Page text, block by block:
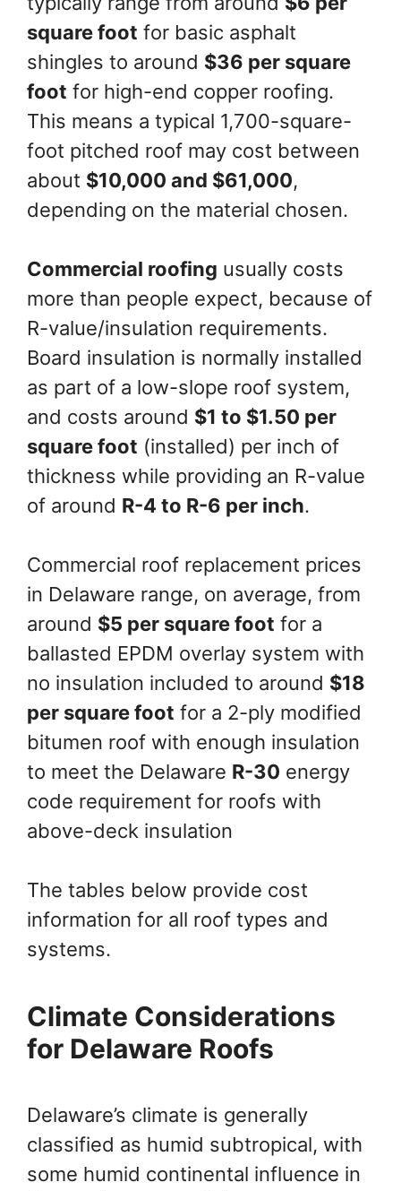
square foot for basic asphalt
shingles to around $36 per square
foot for high-end copper roofing.
This means a typical 1,700-square-
foot pitched roof may cost between
about $10,000 and $61,000,
depending on the material chosen.
Commercial roofing usually costs
more than people expect, because of
R-value/insulation requirements.
Board insulation is normally installed
as part of a low-slope roof system,
and costs around $1 to $1.50 per
square foot (installed) per inch of
thickness while providing an R-value
of around R-4 to R-6 per inch.
Commercial roof replacement prices
in Delaware range, on average, from
around $5 per square foot for a
ballasted EPDM overlay system with
no insulation included to around $18
per square foot for a 2-ply modified
bitumen roof with enough insulation
to meet the Delaware R-30 energy
code requirement for roofs with
above-deck insulation
The tables below provide cost
information for all roof types and
systems.
Climate Considerations
for Delaware Roofs
Delaware’s climate is generally
classified as humid subtropical, with
some humid continental influence in